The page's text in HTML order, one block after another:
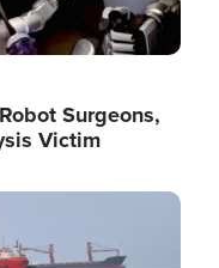
Surgeons,
Victim